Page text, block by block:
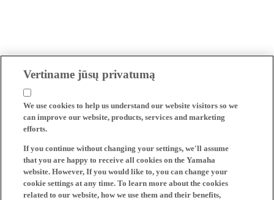
Vertiname jūsų privatumą
We use cookies to help us understand our website visitors so we
can improve our website, products, services and marketing
efforts.
If you continue without changing your settings, we'll assume
that you are happy to receive all cookies on the Yamaha
website. However, If you would like to, you can change your
cookie settings at any time. To learn more about the cookies
related to our website, how we use them and their benefits,